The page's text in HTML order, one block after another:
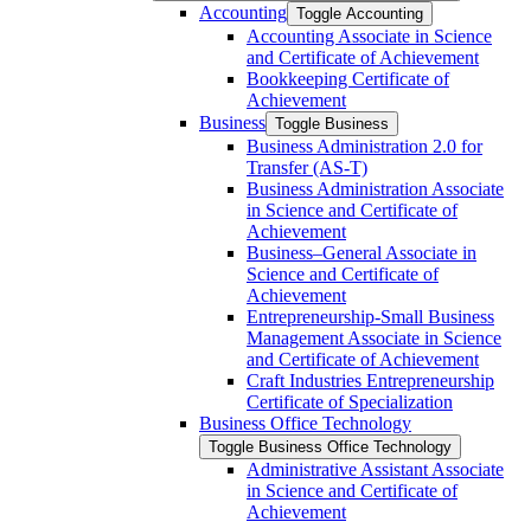
Accounting Toggle Accounting
Accounting Associate in Science
and Certificate of Achievement
Bookkeeping Certificate of
Achievement
Business Toggle Business
Business Administration 2.0 for
Transfer (AS-​T)
Business Administration Associate
in Science and Certificate of
Achievement
Business–General Associate in
Science and Certificate of
Achievement
Entrepreneurship-​Small Business
Management Associate in Science
and Certificate of Achievement
Craft Industries Entrepreneurship
Certificate of Specialization
Business Office Technology
Toggle Business Office Technology
Administrative Assistant Associate
in Science and Certificate of
Achievement